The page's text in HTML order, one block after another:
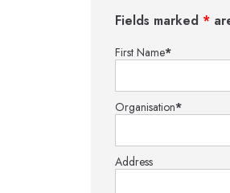
Fields marked *
First Name*
Organisation*
Address